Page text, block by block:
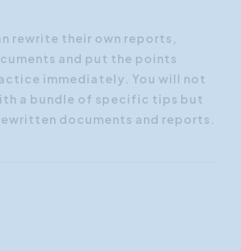
rewrite their own reports,
and put the points
immediately. You will not
a bundle of specific tips but
documents and reports.